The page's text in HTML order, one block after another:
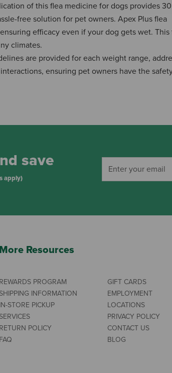
of this flea medicine for dogs provides
free solution for pet owners. Apex Plus flea
efficacy even if your dog gets wet. This
climates.
are provided for each weight range,
ensuring pet owners have the
save
apply)
More Resources
REWARDS PROGRAM
SHIPPING INFORMATION
IN-STORE PICKUP
SERVICES
RETURN POLICY
FAQ
GIFT CARDS
EMPLOYMENT
LOCATIONS
PRIVACY POLICY
CONTACT US
BLOG